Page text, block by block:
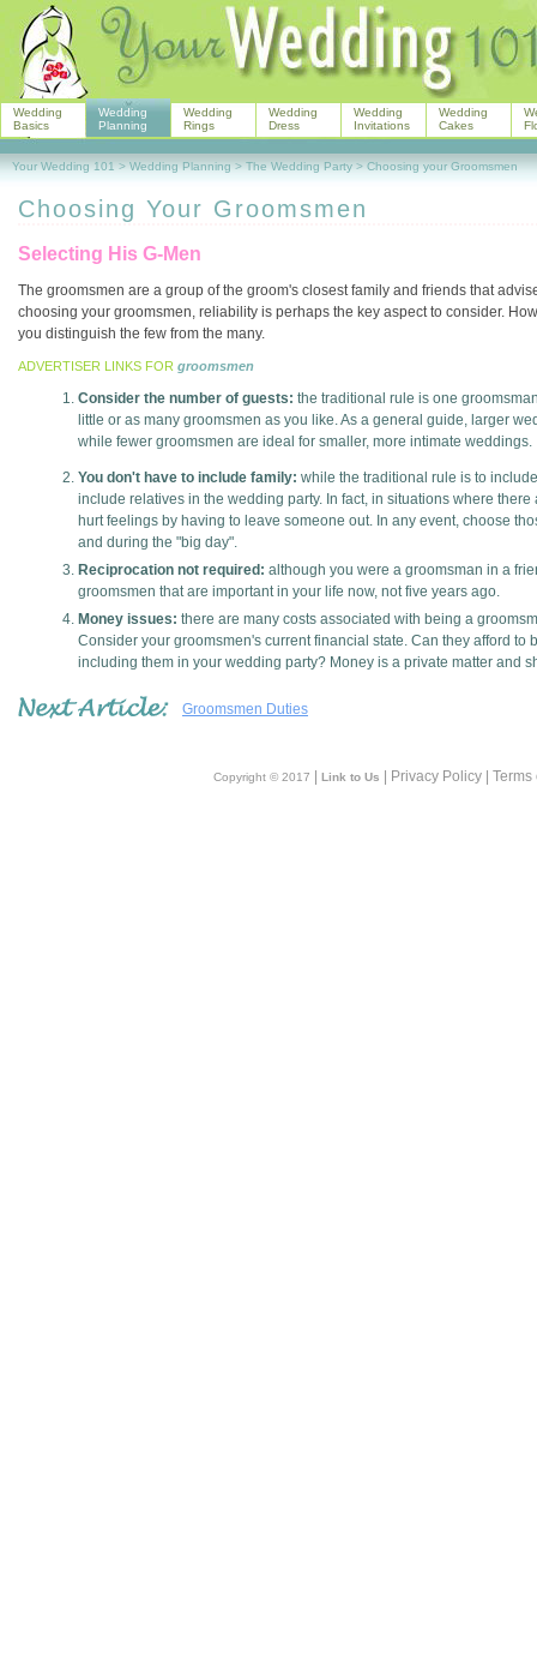
Choosing Your Groomsmen
Selecting His G-Men
The groomsmen are a group of the groom's closest family and friends that
choosing your groomsmen, reliability is perhaps the key aspect to consider.
you distinguish the few from the many.
ADVERTISER LINKS FOR groomsmen
Consider the number of guests: the traditional rule is one
little or as many groomsmen as you like. As a general guide, larger
while fewer groomsmen are ideal for smaller, more intimate weddings.
You don't have to include family: while the traditional rule is to
include relatives in the wedding party. In fact, in situations where
hurt feelings by having to leave someone out. In any event, choose
and during the "big day".
Reciprocation not required: although you were a groomsman in a
groomsmen that are important in your life now, not five years ago.
Money issues: there are many costs associated with being a
Consider your groomsmen's current financial state. Can they afford
including them in your wedding party? Money is a private matter and
Groomsmen Duties
Copyright © 2017 Link to Us | Privacy Policy |
Wedding
Basics
Wedding
Planning
Wedding
Rings
Wedding
Dress
Wedding
Invitations
Wedding
Cakes
Your Wedding 101 > Wedding Planning > The Wedding Party > Choosing your Groomsmen